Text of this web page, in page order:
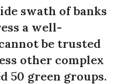
swath of banks
a well-
be trusted
other complex
50 green groups.